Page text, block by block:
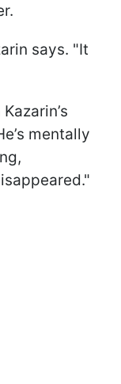
says. "It
mentally